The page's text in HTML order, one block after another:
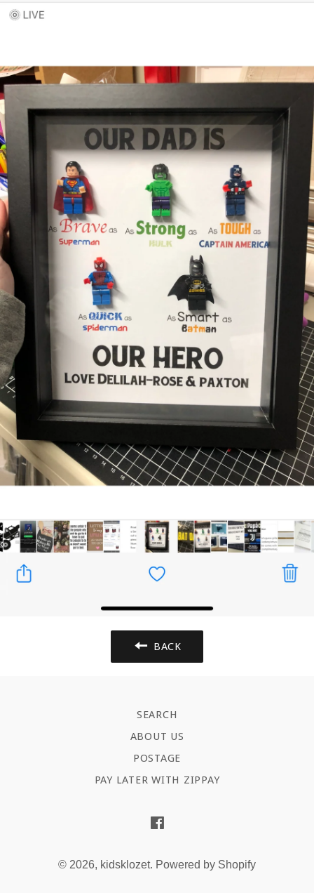
BACK
SEARCH
ABOUT US
POSTAGE
PAY LATER WITH ZIPPAY
Facebook
© 2026, kidsklozet. Powered by Shopify